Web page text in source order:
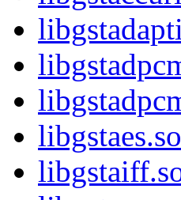
libgstaes.so